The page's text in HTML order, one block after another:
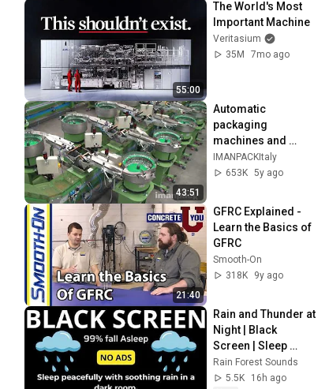
55:00
The World's Most
Important Machine
Veritasium
35M
7mo ago
43:51
Automatic
packaging
machines and
packaging systems
for Kits
IMANPACKItaly
653K 5y ago
21:40
GFRC Explained -
Learn the Basics of
GFRC
Smooth-On
318K
9y ago
Rain and Thunder at
Night | Black
Screen | Sleep
Ambience
Rain Forest Sounds
5.5K
16h ago